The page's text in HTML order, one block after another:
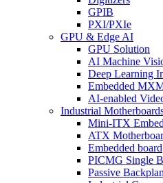
GPIB
PXI/PXIe
GPU & Edge AI
GPU Solution
AI Machine
Deep Learning
Embedded
AI-enabled
Industrial
Mini-ITX
ATX
Embedded board
PICMG Single
Passive